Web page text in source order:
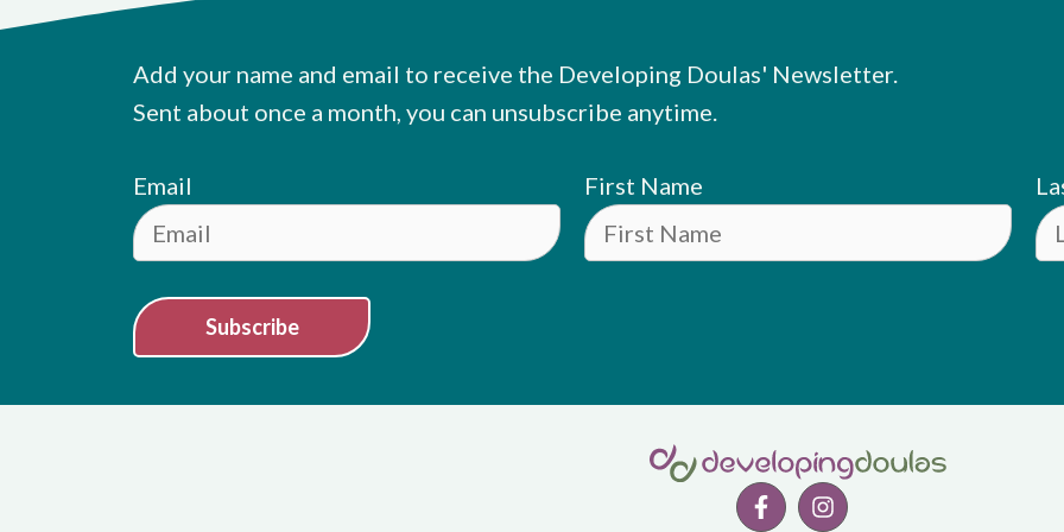
Add your name and email to receive the Developing Doulas' Newsletter.
Sent about once a month, you can unsubscribe anytime.
Email First Name
Subscribe